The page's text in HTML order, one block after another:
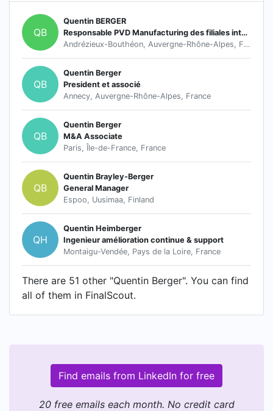
QB
Quentin BERGER
Responsable PVD Manufacturing des filiales internationnales du groupe HEF
Andrézieux-Bouthéon, Auvergne-Rhône-Alpes, France
QB
Quentin Berger
President et associé
Annecy, Auvergne-Rhône-Alpes, France
QB
Quentin Berger
M&A Associate
Paris, Île-de-France, France
QB
Quentin Brayley-Berger
General Manager
Espoo, Uusimaa, Finland
QH
Quentin Heimberger
Ingenieur amélioration continue & support
Montaigu-Vendée, Pays de la Loire, France
There are 51 other "Quentin Berger". You can find
all of them in FinalScout.
Find emails from LinkedIn for free
20 free emails each month. No credit card